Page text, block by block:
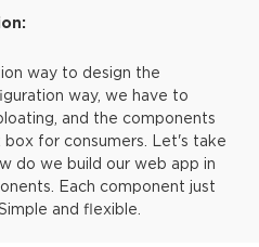
way to design the
way, we have to
and the components
for consumers. Let's take
do we build our web app in
Each component just
and flexible.